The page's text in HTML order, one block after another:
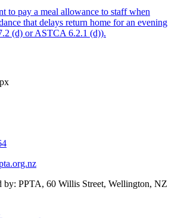
to pay a meal allowance to staff when
that delays return home for an evening
(d) or ASTCA 6.2.1 (d)).
by: PPTA, 60 Willis Street, Wellington, NZ